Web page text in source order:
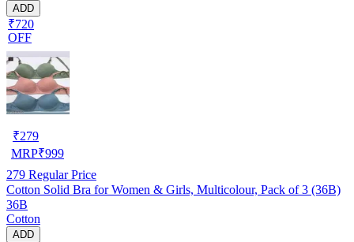
ADD
₹720
OFF
₹279
MRP₹999
279 Regular Price
Cotton Solid Bra for Women & Girls, Multicolour, Pack of 3 (36B)
36B
Cotton
ADD